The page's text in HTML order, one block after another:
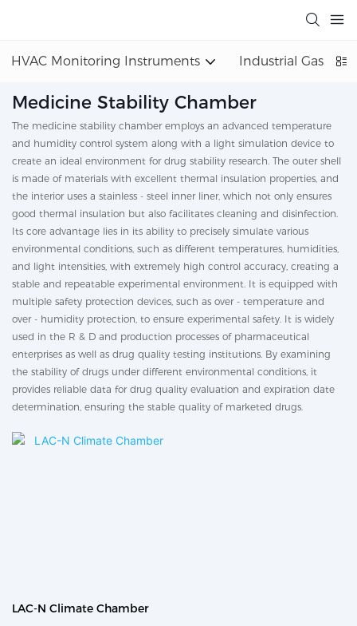
HVAC Monitoring Instruments Industrial Gas
Medicine Stability Chamber
The medicine stability chamber employs an advanced temperature
and humidity control system along with a light simulation device to
create an ideal environment for drug stability research. The outer shell
is made of materials with excellent thermal insulation properties, and
the interior uses a stainless - steel inner liner, which not only ensures
good thermal insulation but also facilitates cleaning and disinfection.
Its core advantage lies in its ability to precisely simulate various
environmental conditions, such as different temperatures, humidities,
and light intensities, with extremely high control accuracy, creating a
stable and repeatable experimental environment. It is equipped with
multiple safety protection devices, such as over - temperature and
over - humidity protection, to ensure experimental safety. It is widely
used in the R & D and production processes of pharmaceutical
enterprises as well as drug quality testing institutions. By examining
the stability of drugs under different environmental conditions, it
provides reliable data for drug quality evaluation and expiration date
determination, ensuring the stable quality of marketed drugs.
LAC-N Climate Chamber